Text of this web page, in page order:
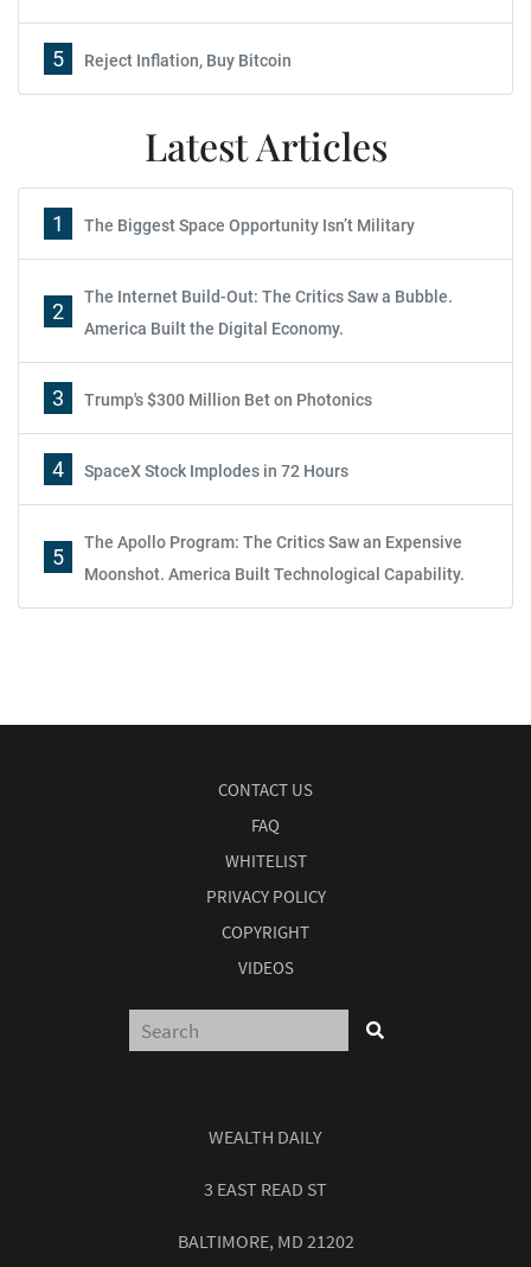
5 Reject Inflation, Buy Bitcoin
Latest Articles
1 The Biggest Space Opportunity Isn’t Military
2
The Internet Build-Out: The Critics Saw a Bubble.
America Built the Digital Economy.
3 Trump's $300 Million Bet on Photonics
4 SpaceX Stock Implodes in 72 Hours
5
The Apollo Program: The Critics Saw an Expensive
Moonshot. America Built Technological Capability.
CONTACT US
FAQ
WHITELIST
PRIVACY POLICY
COPYRIGHT
VIDEOS
WEALTH DAILY
3 EAST READ ST
BALTIMORE, MD 21202